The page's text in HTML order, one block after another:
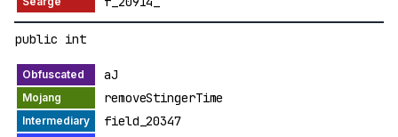
public int
aJ
removeStingerTime
field_20347